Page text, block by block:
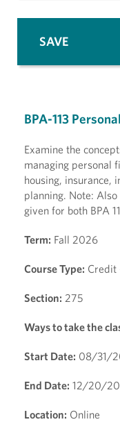
BPA-113
Examine the
managing personal
housing, insurance,
planning. Note:
given for both BPA
Term: Fall 2026
Course Type: Credit
Section: 275
Ways to take the
Start Date: 08/31/
End Date: 12/20/
Location: Online
SAVE